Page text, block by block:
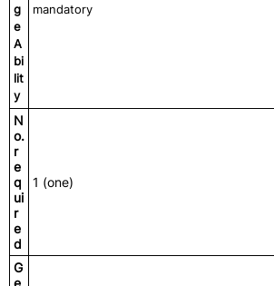
g
e
A
bi
lit
y
mandatory
N
o.
r
e
q
ui
r
e
d
1 (one)
G
e